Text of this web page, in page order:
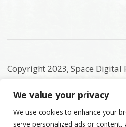
We value your privacy
We use cookies to enhance your
serve personalized ads or content,
Copyright 2023, Space Digital
Arab Emirates. Registered
are the copyright and